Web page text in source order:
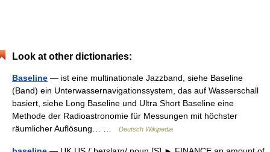
Look at other dictionaries:
Baseline — ist eine multinationale Jazzband, siehe Baseline
(Band) ein Unterwassernavigationssystem, das auf Wasserschall
basiert, siehe Long Baseline und Ultra Short Baseline eine
Methode der Radioastronomie für Messungen mit höchster
räumlicher Auflösung… …
Deutsch Wikipedia